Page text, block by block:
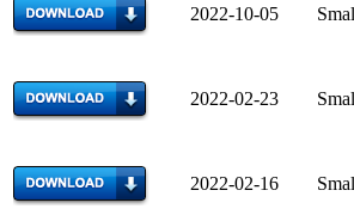
2022-10-05 Small
2022-02-23 Small
2022-02-16 Small